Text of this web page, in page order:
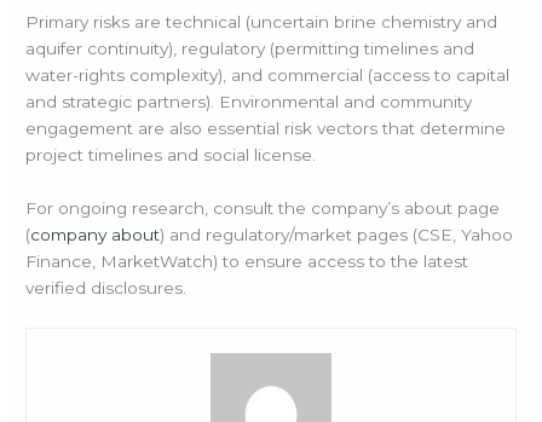
Primary risks are technical (uncertain brine chemistry and
aquifer continuity), regulatory (permitting timelines and
water-rights complexity), and commercial (access to capital
and strategic partners). Environmental and community
engagement are also essential risk vectors that determine
project timelines and social license.
For ongoing research, consult the company’s about page
(company about) and regulatory/market pages (CSE, Yahoo
Finance, MarketWatch) to ensure access to the latest
verified disclosures.